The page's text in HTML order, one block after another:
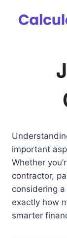
important
Whether
contractor,
considering
exactly how
smarter